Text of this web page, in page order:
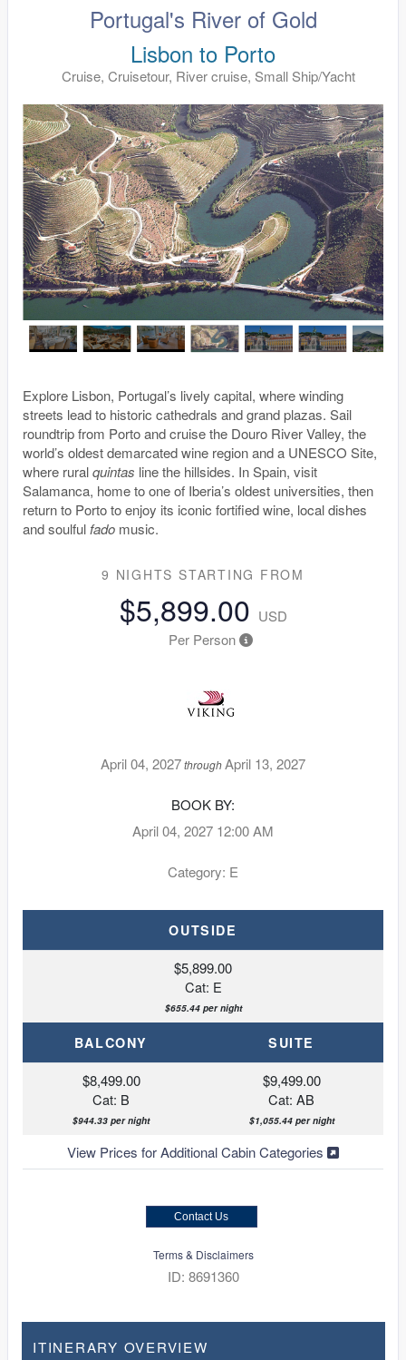
Portugal's River of Gold
Lisbon to Porto
Cruise, Cruisetour, River cruise, Small Ship/Yacht
Explore Lisbon, Portugal’s lively capital, where winding
streets lead to historic cathedrals and grand plazas. Sail
roundtrip from Porto and cruise the Douro River Valley, the
world’s oldest demarcated wine region and a UNESCO Site,
where ruralquintas line the hillsides. In Spain, visit
Salamanca, home to one of Iberia’s oldest universities, then
return to Porto to enjoy its iconic fortified wine, local dishes
and soulful fado music.
9 NIGHTS STARTING FROM
$5,899.00 USD
Per Person
April 04, 2027throughApril 13, 2027
BOOK BY:
April 04, 2027 12:00 AM
Category: E
OUTSIDE
$5,899.00
Cat: E
$655.44 per night
BALCONY SUITE
$8,499.00
Cat: B
$944.33 per night
$9,499.00
Cat: AB
$1,055.44 per night
View Prices for Additional Cabin Categories
Contact Us
Terms & Disclaimers
ID: 8691360
ITINERARY OVERVIEW